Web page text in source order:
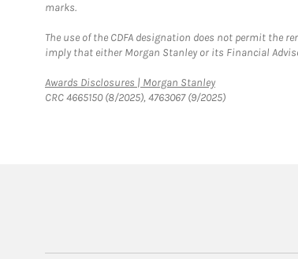
marks.
The use of the CDFA designation does not permit the
imply that either Morgan Stanley or its Financial
Awards Disclosures | Morgan StanleyLink Opens in New
CRC 4665150 (8/2025), 4763067 (9/2025)